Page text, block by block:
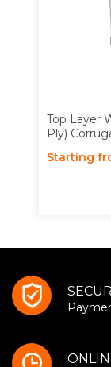
Top Layer
Ply)
Starting